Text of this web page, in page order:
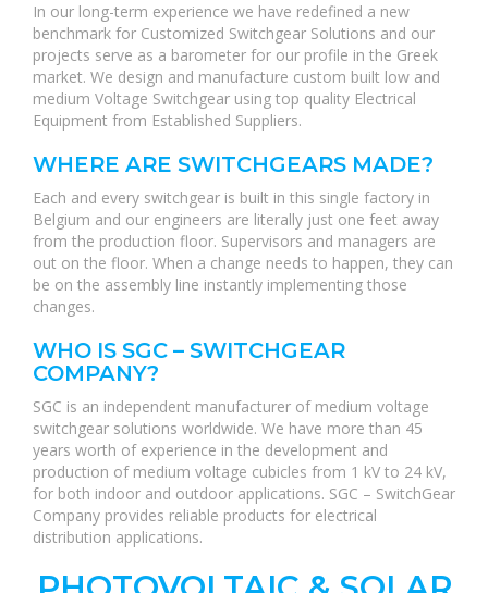
In our long-term experience we have redefined a new
benchmark for Customized Switchgear Solutions and our
projects serve as a barometer for our profile in the Greek
market. We design and manufacture custom built low and
medium Voltage Switchgear using top quality Electrical
Equipment from Established Suppliers.
WHERE ARE SWITCHGEARS MADE?
Each and every switchgear is built in this single factory in
Belgium and our engineers are literally just one feet away
from the production floor. Supervisors and managers are
out on the floor. When a change needs to happen, they can
be on the assembly line instantly implementing those
changes.
WHO IS SGC – SWITCHGEAR
COMPANY?
SGC is an independent manufacturer of medium voltage
switchgear solutions worldwide. We have more than 45
years worth of experience in the development and
production of medium voltage cubicles from 1 kV to 24 kV,
for both indoor and outdoor applications. SGC – SwitchGear
Company provides reliable products for electrical
distribution applications.